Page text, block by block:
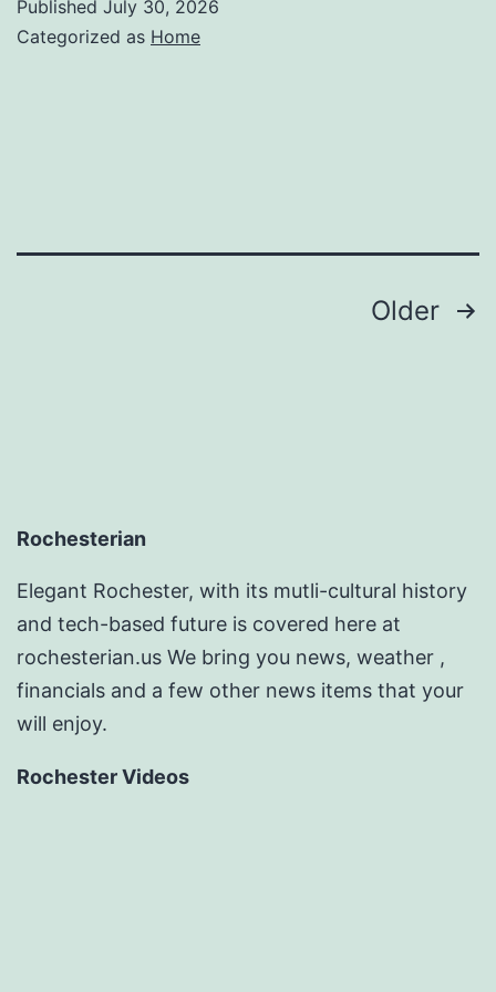
Published July 30, 2026
Categorized as Home
Older
Rochesterian
Elegant Rochester, with its mutli-cultural history
and tech-based future is covered here at
rochesterian.us We bring you news, weather ,
financials and a few other news items that your
will enjoy.
Rochester Videos